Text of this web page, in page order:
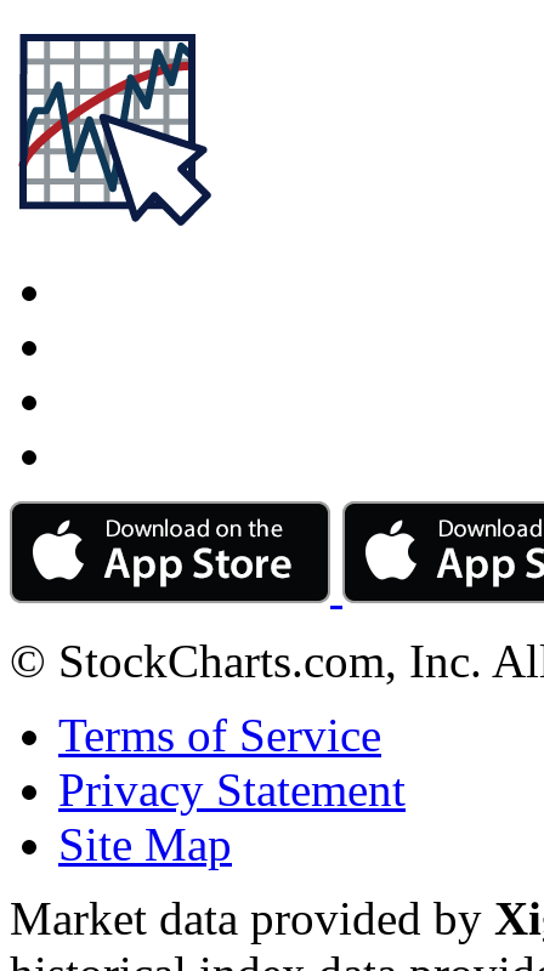
© StockCharts.com, Inc.
Terms of Service
Privacy Statement
Site Map
Market data provided by